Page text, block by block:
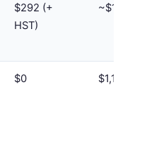
$292 (+
HST)
~$180/
$0 $1,120/